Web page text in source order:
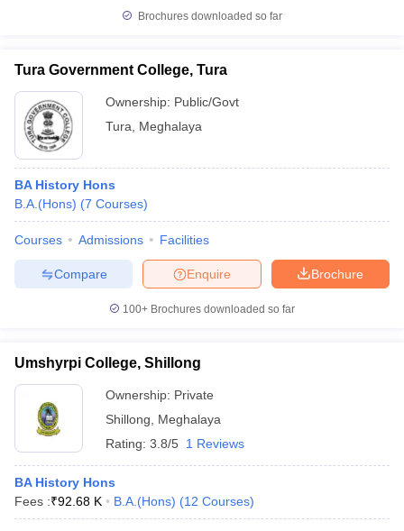
Brochures downloaded so far
Tura Government College, Tura
Ownership: Public/Govt
Tura
Meghalaya
BA History Hons
B.A.(Hons) (7 Courses)
Courses Admissions Facilities
Brochure
Enquire
Compare
100+ Brochures downloaded so far
Umshyrpi College, Shillong
Ownership: Private
Shillong
Meghalaya
Rating: 3.8/5 1 Reviews
BA History Hons
Fees :₹92.68 K B.A.(Hons) (12 Courses)